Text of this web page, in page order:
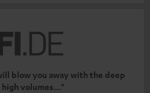
blow you away with the deep
high volumes..."